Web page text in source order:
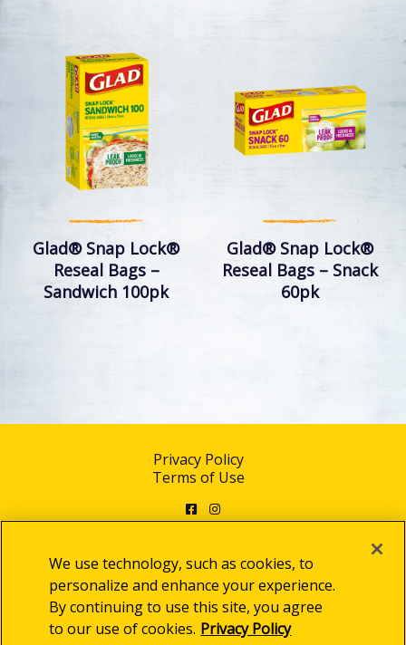
Glad® Snap Lock®
Reseal Bags –
Sandwich 100pk
Glad® Snap Lock®
Reseal Bags – Snack
60pk
Privacy Policy
Terms of Use
FacebookInstagram
© 2025 Clorox Australia Pty Limited
We use technology, such as cookies, to
personalize and enhance your experience.
By continuing to use this site, you agree
to our use of cookies. Privacy Policy